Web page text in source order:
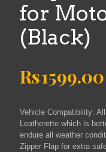
for
(Black)
Original
price
was:
Rs3999.00.
Rs1599.00
Vehicle Compatibility:
Leatherette which is
endure all weather
Zipper Flap for extra